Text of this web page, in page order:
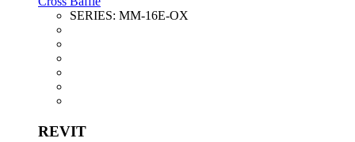
SERIES: MM-16E-OX
REVIT